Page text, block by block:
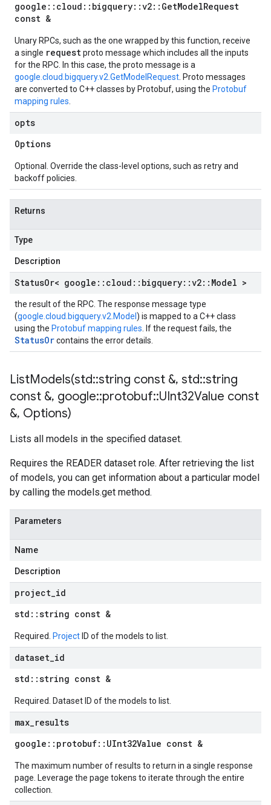
google :: cloud :: bigquery::v2:: GetModelRequest
const &
Unary RPCs, such as the one wrapped by this function, receive
a single requestproto message which includes all the inputs
for the RPC. In this case, the proto message is a
google.cloud.bigquery.v2.GetModelRequest . Proto messages
are converted to C++ classes by Protobuf, using the Protobuf
mapping rules
opts
Options
Optional. Override the class-level options, such as retry and
backoff policies.
Returns
Type
Description
StatusOr< google :: cloud :: bigquery::v2:: Model >
the result of the RPC. The response message type
(google.cloud.bigquery.v2.Model ) is mapped to a C++ class
using the Protobuf mapping rules . If the request fails, the
StatusOrcontains the error details.
ListModels(std::string const &, std::string
const &, google::protobuf::UInt32Value const
&, Options)
Lists all models in the specified dataset.
Requires the READER dataset role. After retrieving the list
of models, you can get information about a particular model
by calling the models.get method.
Parameters
Name
Description
project id
std ::string const &
Required. Project ID of the models to list.
dataset id
std ::string const &
Required. Dataset ID of the models to list.
max results
google :: protobuf:: UInt32Value const &
The maximum number of results to return in a single response
page. Leverage the page tokens to iterate through the entire
collection.